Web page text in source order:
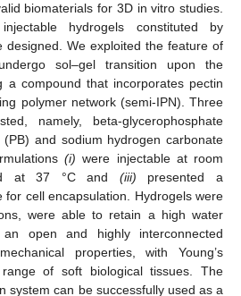
biomaterials for 3D in vitro studies.
hydrogels constituted by
designed. We exploited the feature of
sol–gel transition upon the
a compound that incorporates pectin
polymer network (semi-IPN). Three
namely, beta-glycerophosphate
and sodium hydrogen carbonate
(i) were injectable at room
at 37 °C and (iii) presented a
for cell encapsulation. Hydrogels were
were able to retain a high water
open and highly interconnected
properties, with Young’s
of soft biological tissues. The
system can be successfully used as a